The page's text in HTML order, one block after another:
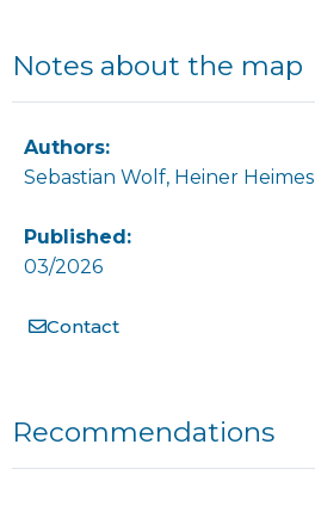
Notes about the map
Authors:
Sebastian Wolf, Heiner Heimes
Published:
03/2026
Contact
Recommendations